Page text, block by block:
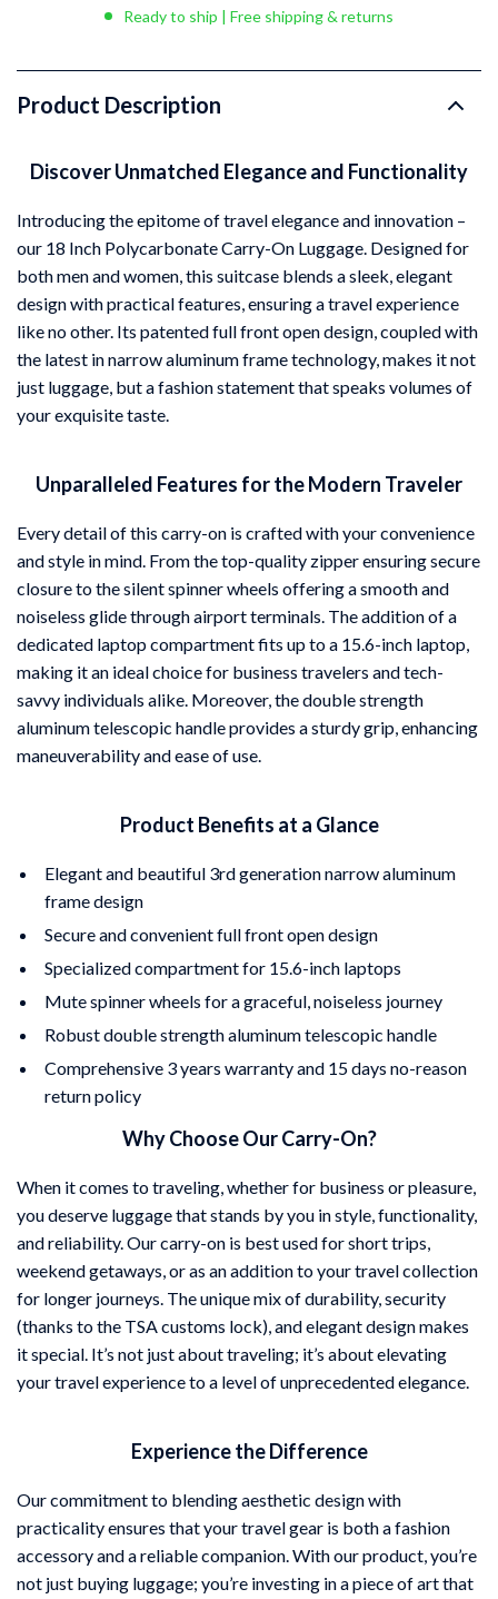
Ready to ship | Free shipping & returns
Product Description
Discover Unmatched Elegance and Functionality
Introducing the epitome of travel elegance and innovation –
our 18 Inch Polycarbonate Carry-On Luggage. Designed for
both men and women, this suitcase blends a sleek, elegant
design with practical features, ensuring a travel experience
like no other. Its patented full front open design, coupled with
the latest in narrow aluminum frame technology, makes it not
just luggage, but a fashion statement that speaks volumes of
your exquisite taste.
Unparalleled Features for the Modern Traveler
Every detail of this carry-on is crafted with your convenience
and style in mind. From the top-quality zipper ensuring secure
closure to the silent spinner wheels offering a smooth and
noiseless glide through airport terminals. The addition of a
dedicated laptop compartment fits up to a 15.6-inch laptop,
making it an ideal choice for business travelers and tech-
savvy individuals alike. Moreover, the double strength
aluminum telescopic handle provides a sturdy grip, enhancing
maneuverability and ease of use.
Product Benefits at a Glance
Elegant and beautiful 3rd generation narrow aluminum
frame design
Secure and convenient full front open design
Specialized compartment for 15.6-inch laptops
Mute spinner wheels for a graceful, noiseless journey
Robust double strength aluminum telescopic handle
Comprehensive 3 years warranty and 15 days no-reason
return policy
Why Choose Our Carry-On?
When it comes to traveling, whether for business or pleasure,
you deserve luggage that stands by you in style, functionality,
and reliability. Our carry-on is best used for short trips,
weekend getaways, or as an addition to your travel collection
for longer journeys. The unique mix of durability, security
(thanks to the TSA customs lock), and elegant design makes
it special. It’s not just about traveling; it’s about elevating
your travel experience to a level of unprecedented elegance.
Experience the Difference
Our commitment to blending aesthetic design with
practicality ensures that your travel gear is both a fashion
accessory and a reliable companion. With our product, you’re
not just buying luggage; you’re investing in a piece of art that